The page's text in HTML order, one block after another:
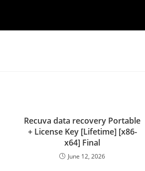
Recuva data recovery Portable
+ License Key [Lifetime] [x86-
x64] Final
June 12, 2026